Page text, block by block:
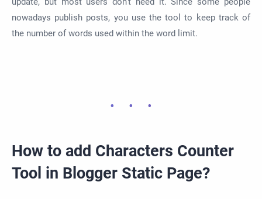
nowadays publish posts, you use the tool to keep track of
the number of words used within the word limit.
How to add Characters Counter
Tool in Blogger Static Page?